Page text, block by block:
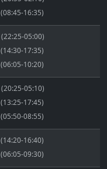
(08:45-16:35)
(22:25-05:00)
(14:30-17:35)
(06:05-10:20)
(20:25-05:10)
(13:25-17:45)
(05:50-08:55)
(14:20-16:40)
(06:05-09:30)